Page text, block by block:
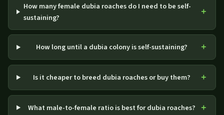
How many female dubia roaches do I need to be self-
sustaining?
How long until a dubia colony is self-sustaining?
Is it cheaper to breed dubia roaches or buy them?
What male-to-female ratio is best for dubia roaches?